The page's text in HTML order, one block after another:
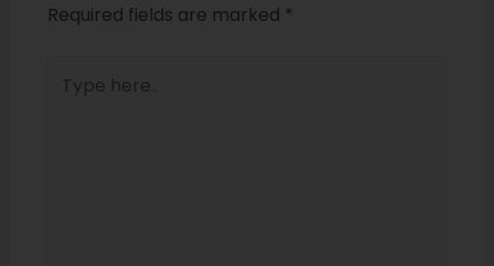
Required fields are marked *